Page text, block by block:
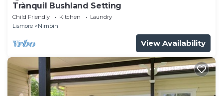
Trànquil Bushland Setting
Child Friendly Kitchen
Laundry
Lismore
Nimbin
View Availability